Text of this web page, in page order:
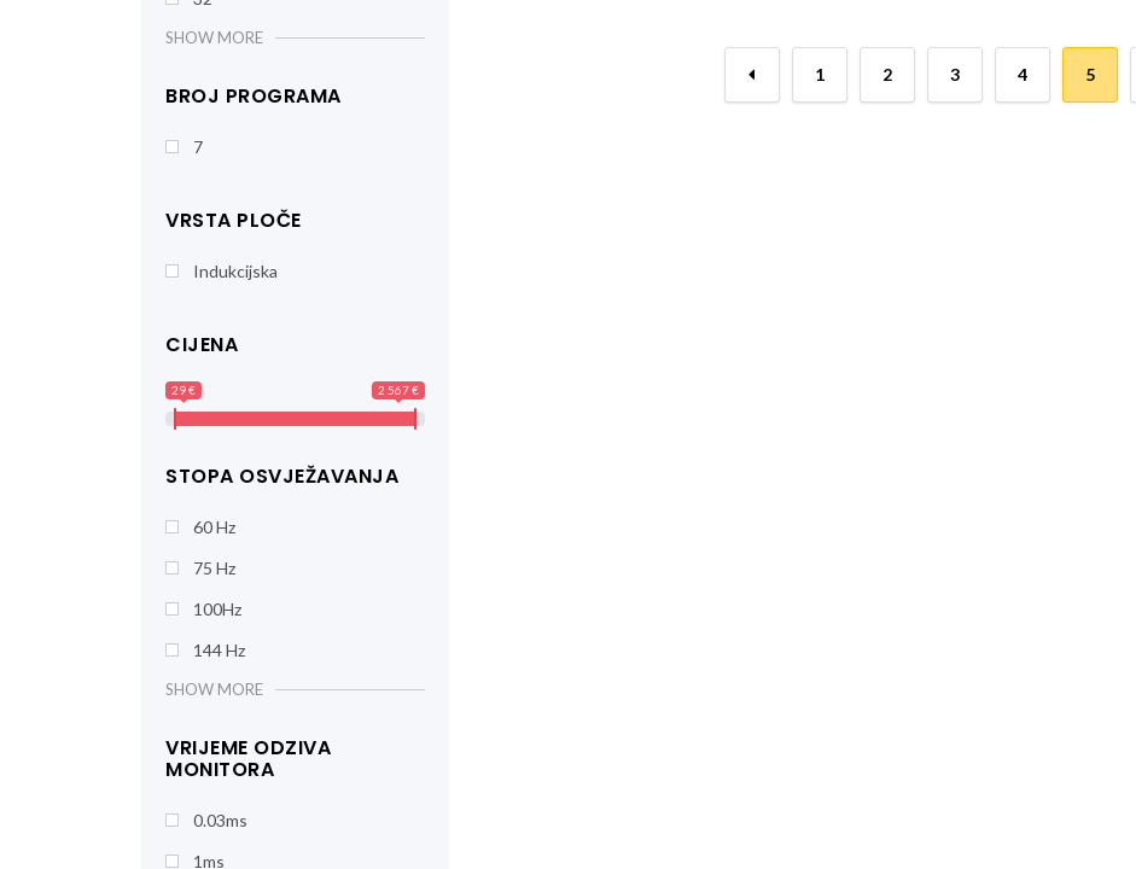
← 1 2 3 4 5
SHOW MORE
BROJ PROGRAMA
7
VRSTA PLOČE
Indukcijska
CIJENA
29 € 2 567 €
STOPA OSVJEŽAVANJA
60 Hz
75 Hz
100Hz
144 Hz
SHOW MORE
VRIJEME ODZIVA
MONITORA
0.03ms
1ms